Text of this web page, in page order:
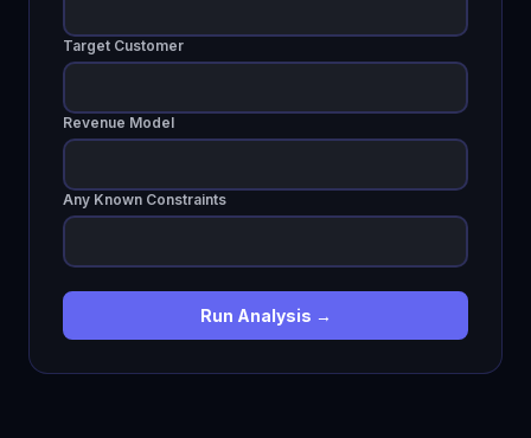
Target Customer
Revenue Model
Any Known Constraints
Run Analysis →